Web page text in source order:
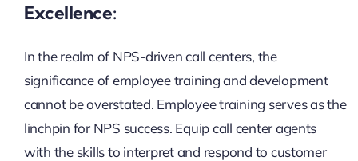
Excellence:
In the realm of NPS-driven call centers, the
significance of employee training and development
cannot be overstated. Employee training serves as the
linchpin for NPS success. Equip call center agents
with the skills to interpret and respond to customer